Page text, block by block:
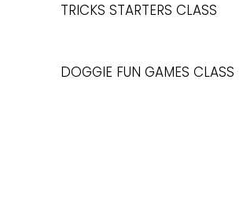
TRICKS STARTERS CLASS
DOGGIE FUN GAMES CLASS